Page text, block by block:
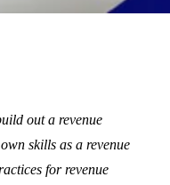
out a revenue
skills as a revenue
for revenue